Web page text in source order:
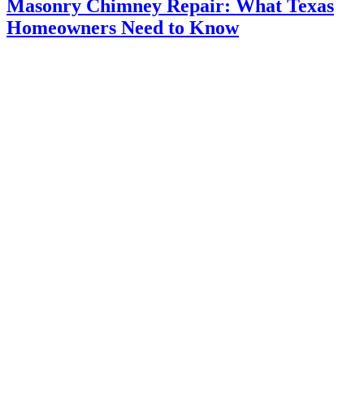
Masonry Chimney Repair: What Texas
Homeowners Need to Know